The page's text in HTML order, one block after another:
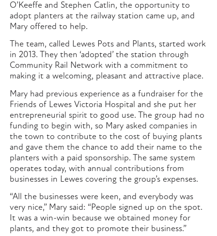
O’Keeffe and Stephen Catlin, the opportunity to
adopt planters at the railway station came up, and
Mary offered to help.
The team, called Lewes Pots and Plants, started work
in 2013. They then ‘adopted’ the station through
Community Rail Network with a commitment to
making it a welcoming, pleasant and attractive place.
Mary had previous experience as a fundraiser for the
Friends of Lewes Victoria Hospital and she put her
entrepreneurial spirit to good use. The group had no
funding to begin with, so Mary asked companies in
the town to contribute to the cost of buying plants
and gave them the chance to add their name to the
planters with a paid sponsorship. The same system
operates today, with annual contributions from
businesses in Lewes covering the group’s expenses.
“All the businesses were keen, and everybody was
very nice,” Mary said: “People signed up on the spot.
It was a win-win because we obtained money for
plants, and they got to promote their business.”